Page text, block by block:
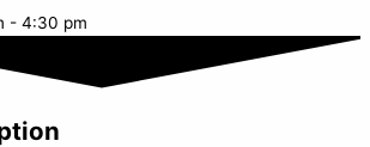
- 4:30 pm